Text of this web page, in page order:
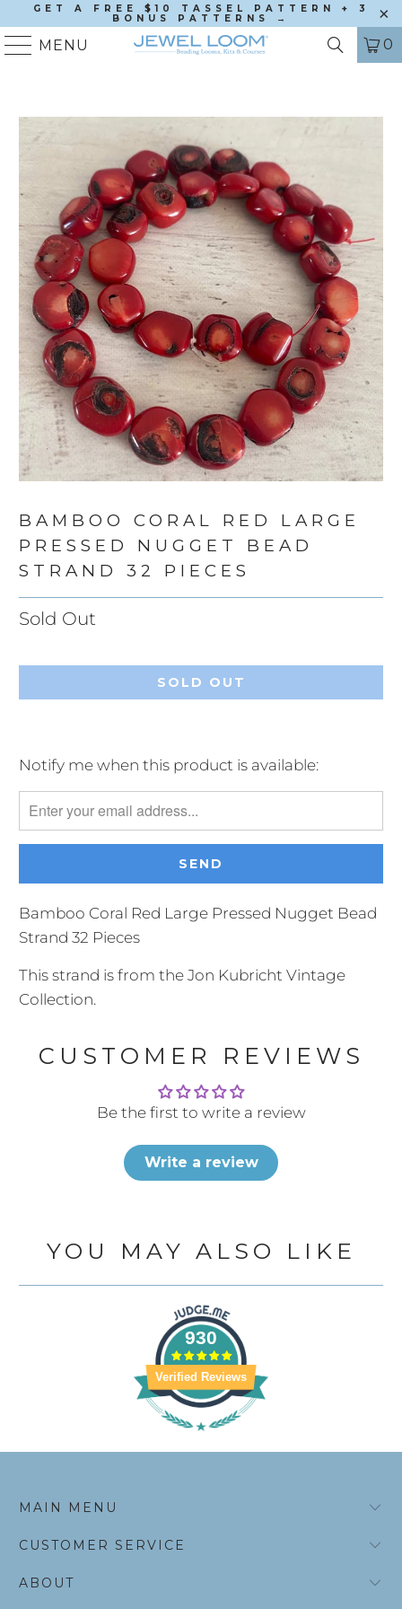
GET A FREE $10 TASSEL PATTERN + 3
BONUS PATTERNS →
MENU 0
BAMBOO CORAL RED LARGE
PRESSED NUGGET BEAD
STRAND 32 PIECES
Sold Out
SOLD OUT
Please
notify
me
product
}}
becomes
-
{{
Notify me when this product is available:
Bamboo Coral Red Large Pressed Nugget Bead
Strand 32 Pieces
This strand is from the Jon Kubricht Vintage
Collection.
CUSTOMER REVIEWS
Be the first to write a review
Write a review
YOU MAY ALSO LIKE
930
Verified Reviews
MAIN MENU
CUSTOMER SERVICE
ABOUT